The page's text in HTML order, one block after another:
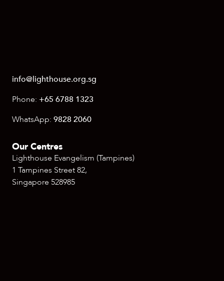
info@lighthouse.org.sg
Phone: +65 6788 1323
WhatsApp: 9828 2060
Our Centres
Lighthouse Evangelism (Tampines)
1 Tampines Street 82,
Singapore 528985